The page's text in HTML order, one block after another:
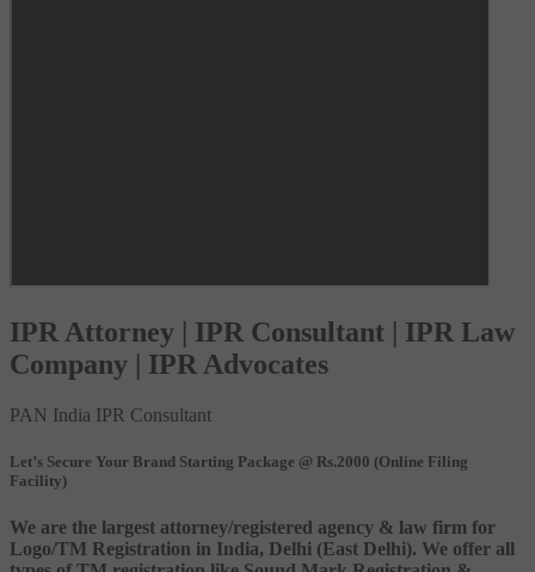
IPR Attorney | IPR Consultant | IPR Law
Company | IPR Advocates
PAN India IPR Consultant
Let’s Secure Your Brand Starting Package @ Rs.2000 (Online Filing
Facility)
We are the largest attorney/registered agency & law firm for
Logo/TM Registration in India, Delhi (East Delhi). We offer all